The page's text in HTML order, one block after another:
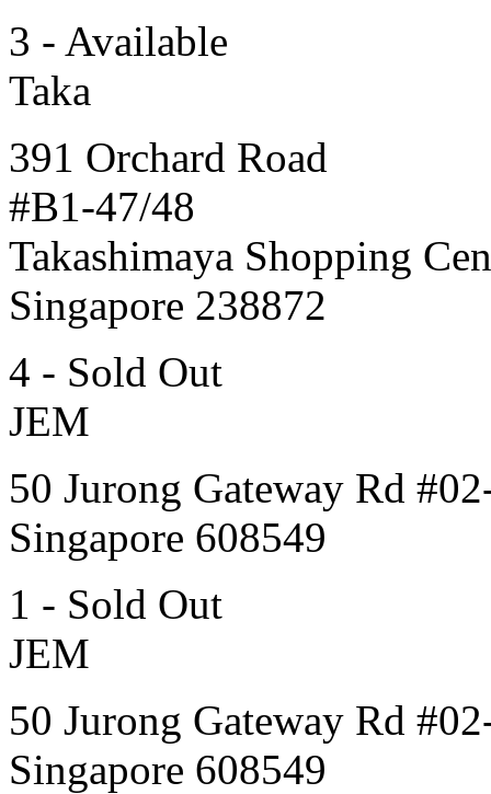
3 - Available
Taka
391 Orchard Road
#B1-47/48
Takashimaya Shopping
Singapore 238872
4 - Sold Out
JEM
50 Jurong Gateway Rd
Singapore 608549
1 - Sold Out
JEM
50 Jurong Gateway Rd
Singapore 608549